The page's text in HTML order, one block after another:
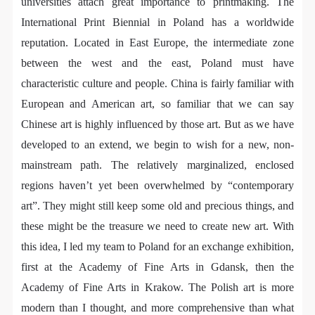
International Print Biennial in Poland has a worldwide
reputation. Located in East Europe, the intermediate zone
between the west and the east, Poland must have
characteristic culture and people. China is fairly familiar with
European and American art, so familiar that we can say
Chinese art is highly influenced by those art. But as we have
developed to an extend, we begin to wish for a new, non-
mainstream path. The relatively marginalized, enclosed
regions haven’t yet been overwhelmed by “contemporary
art”. They might still keep some old and precious things, and
these might be the treasure we need to create new art. With
this idea, I led my team to Poland for an exchange exhibition,
first at the Academy of Fine Arts in Gdansk, then the
Academy of Fine Arts in Krakow. The Polish art is more
modern than I thought, and more comprehensive than what
QUICK LOGIN
as moral and ethical norms. All participants must
demonstrate good character, respect for others,
friendship, and a willingness to help others.
Article III
Event participants should be adults (people 18 years
or older with full civil legal capacity). Underage
persons must be accompanied by an adult.
Article IV
Event participants undertake all liability for their
personal safety during the event, and event
participants are encouraged to purchase personal
safety insurance. Should an accident occur during an
museum do not undertake any liability for the
accident, but both have the obligation to provide
as moral and ethical norms. All participants must
demonstrate good character, respect for others,
friendship, and a willingness to help others.
Article III
Event participants should be adults (people 18 years
or older with full civil legal capacity). Underage
persons must be accompanied by an adult.
Article IV
Event participants undertake all liability for their
personal safety during the event, and event
participants are encouraged to purchase personal
safety insurance. Should an accident occur during an
museum do not undertake any liability for the
accident, but both have the obligation to provide
as moral and ethical norms. All participants must
demonstrate good character, respect for others,
friendship, and a willingness to help others.
Article III
Event participants should be adults (people 18 years
or older with full civil legal capacity). Underage
persons must be accompanied by an adult.
Article IV
Event participants undertake all liability for their
personal safety during the event, and event
participants are encouraged to purchase personal
safety insurance. Should an accident occur during an
museum do not undertake any liability for the
accident, but both have the obligation to provide